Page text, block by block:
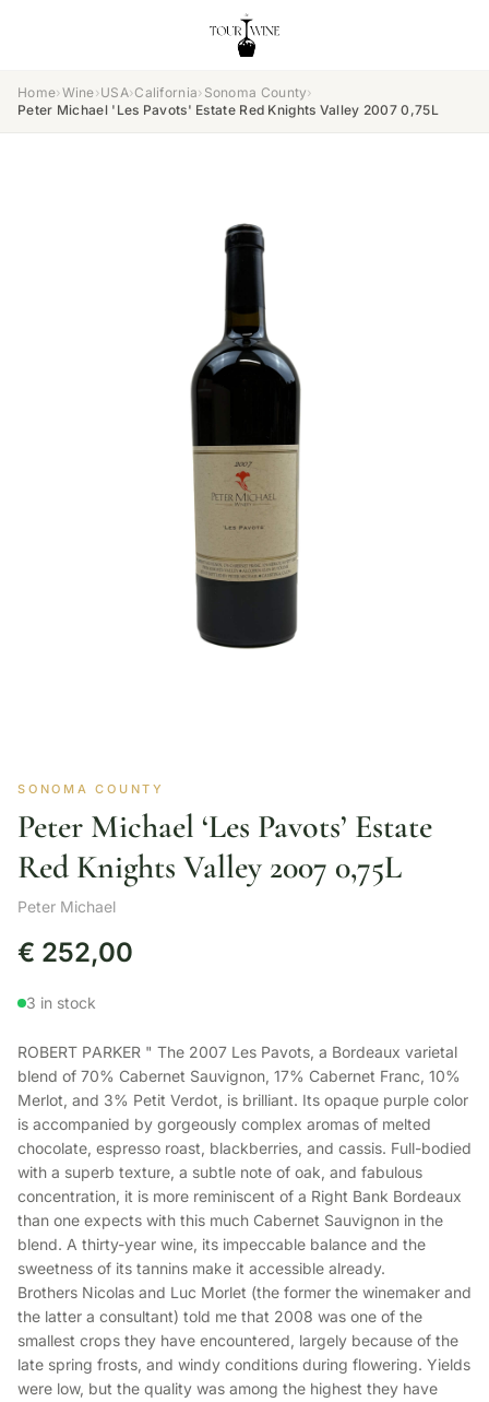
Home›Wine›USA›California› Sonoma County›
Peter Michael 'Les Pavots' Estate Red Knights Valley 2007 0,75L
SONOMA COUNTY
Peter Michael ‘Les Pavots’ Estate
Red Knights Valley 2007 0,75L
Peter Michael
€ 252,00
3 in stock
ROBERT PARKER " The 2007 Les Pavots, a Bordeaux varietal
blend of 70% Cabernet Sauvignon, 17% Cabernet Franc, 10%
Merlot, and 3% Petit Verdot, is brilliant. Its opaque purple color
is accompanied by gorgeously complex aromas of melted
chocolate, espresso roast, blackberries, and cassis. Full-bodied
with a superb texture, a subtle note of oak, and fabulous
concentration, it is more reminiscent of a Right Bank Bordeaux
than one expects with this much Cabernet Sauvignon in the
blend. A thirty-year wine, its impeccable balance and the
sweetness of its tannins make it accessible already.
Brothers Nicolas and Luc Morlet (the former the winemaker and
the latter a consultant) told me that 2008 was one of the
smallest crops they have encountered, largely because of the
late spring frosts, and windy conditions during flowering. Yields
were low, but the quality was among the highest they have